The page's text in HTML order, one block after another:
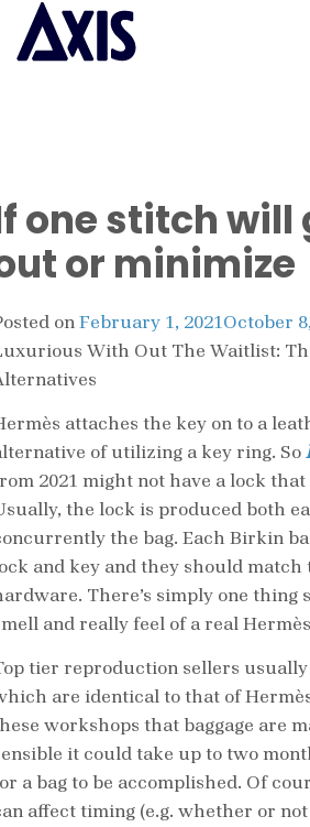
one stitch will
or minimize
onFebruary 1, 2021October
With Out The Waitlist:
attaches the key on to a
of utilizing a key ring. So
2021 might not have a lock that
the lock is produced both
the bag. Each Birkin
and key and they should match
There’s simply one thing
and really feel of a real
tier reproduction sellers
are identical to that of
workshops that baggage are
it could take up to two
a bag to be accomplished. Of
affect timing (e.g. whether or